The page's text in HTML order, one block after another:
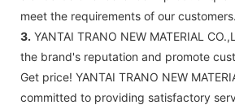
meet the requirements of our customers.
3. YANTAI TRANO NEW MATERIAL
the brand's reputation and promote
Get price! YANTAI TRANO NEW
committed to providing satisfactory